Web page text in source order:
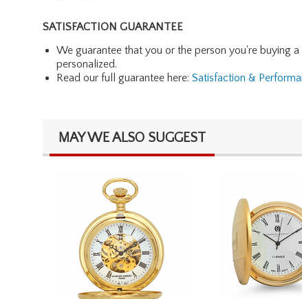
SATISFACTION GUARANTEE
We guarantee that you or the person you're buying
personalized.
Read our full guarantee here: Satisfaction &
MAY WE ALSO SUGGEST